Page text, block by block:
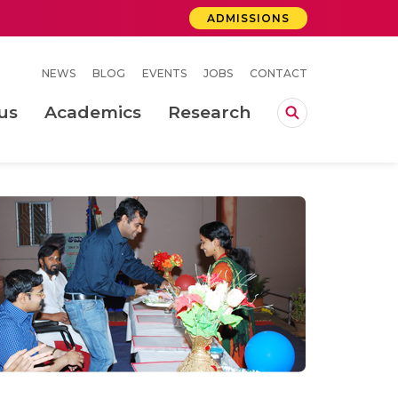
ADMISSIONS
NEWS BLOG EVENTS JOBS CONTACT
Academics Research